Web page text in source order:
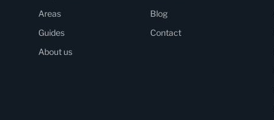
Areas
Blog
Guides
Contact
About us